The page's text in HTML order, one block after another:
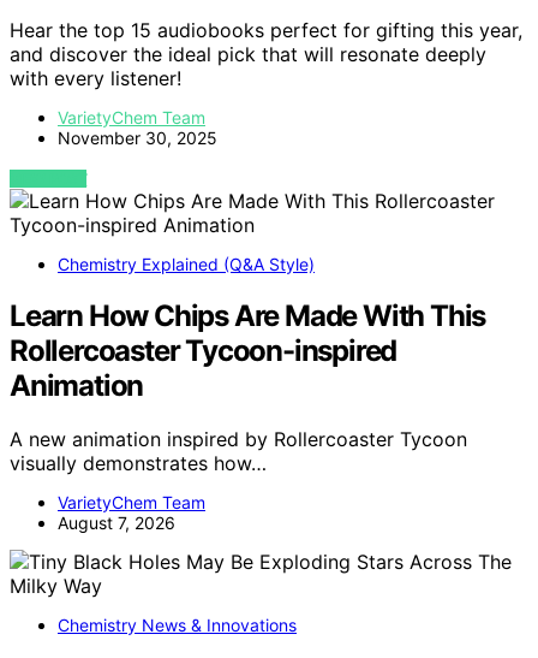
Hear the top 15 audiobooks perfect for gifting this year,
and discover the ideal pick that will resonate deeply
with every listener!
VarietyChem Team
November 30, 2025
VIEW POST
Chemistry Explained (Q&A Style)
Learn How Chips Are Made With This
Rollercoaster Tycoon-inspired
Animation
A new animation inspired by Rollercoaster Tycoon
visually demonstrates how…
VarietyChem Team
August 7, 2026
Chemistry News & Innovations